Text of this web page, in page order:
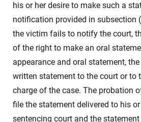
his or her desire to make such a
notification provided in subsection
the victim fails to notify the court,
of the right to make an oral
appearance and oral statement,
written statement to the court or to
charge of the case. The probation
file the statement delivered to his
sentencing court and the